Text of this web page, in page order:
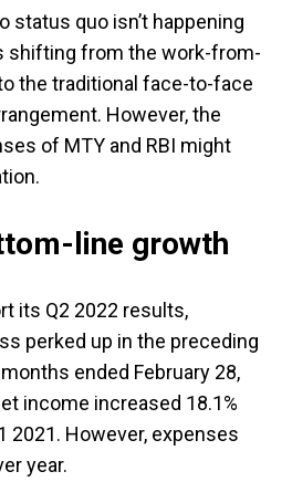
status quo isn’t happening
shifting from the work-from-
the traditional face-to-face
However, the
of MTY and RBI might
line growth
its Q2 2022 results,
perked up in the preceding
ended February 28,
income increased 18.1%
2021. However, expenses
year.